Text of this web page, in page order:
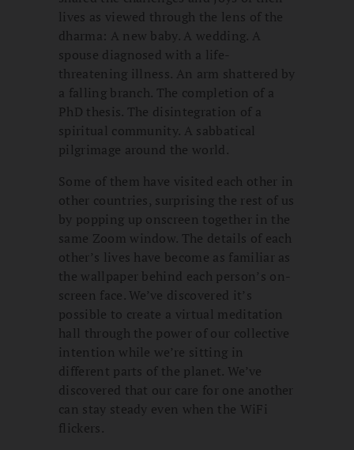
lives as viewed through the lens of the
dharma: A new baby. A wedding. A
spouse diagnosed with a life-
threatening illness. An arm shattered by
a falling branch. The completion of a
PhD thesis. The disintegration of a
spiritual community. A sabbatical
pilgrimage around the world.
Some of them have visited each other in
other countries, surprising the rest of us
by popping up onscreen together in the
same Zoom window. The details of each
other’s lives have become as familiar as
the wallpaper behind each person’s on-
screen face. We’ve discovered it’s
possible to create a virtual meditation
hall through the power of our collective
intention while we’re sitting in
different parts of the planet. We’ve
discovered that our care for one another
can stay steady even when the WiFi
flickers.